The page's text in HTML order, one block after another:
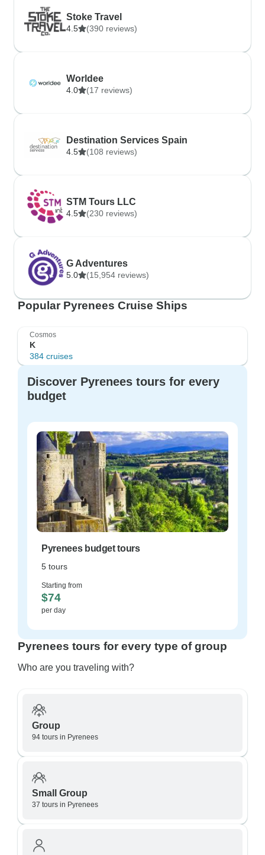
Stoke Travel
4.5 (390 reviews)
Worldee
4.0 (17 reviews)
Destination Services Spain
4.5 (108 reviews)
STM Tours LLC
4.5 (230 reviews)
G Adventures
5.0 (15,954 reviews)
Popular Pyrenees Cruise Ships
Cosmos
K
384 cruises
Discover Pyrenees tours for every
budget
Pyrenees budget tours
5 tours
Starting from
$74
per day
Pyrenees tours for every type of group
Who are you traveling with?
Group
94 tours in Pyrenees
Small Group
37 tours in Pyrenees